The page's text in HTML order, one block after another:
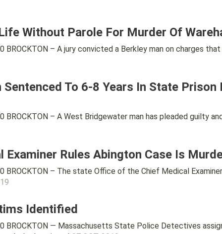
Without Parole For Murder Of
– A jury convicted a Berkley man on charges
To 6-8 Years In State
– A West Bridgewater man has pleaded guilty
Examiner Rules Abington Case Is
– The state Office of the Chief Medical
Identified
BROCKTON — Massachusetts State Police Detectives